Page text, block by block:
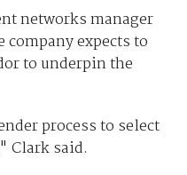
networks manager
company expects to
to underpin the
process to select
Clark said.